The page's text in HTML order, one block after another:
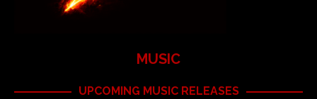
MUSIC
UPCOMING MUSIC RELEASES